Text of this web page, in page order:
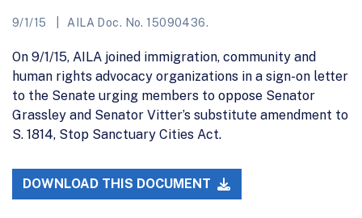
9/1/15 AILA Doc. No. 15090436.
On 9/1/15, AILA joined immigration, community and
human rights advocacy organizations in a sign-on letter
to the Senate urging members to oppose Senator
Grassley and Senator Vitter’s substitute amendment to
S. 1814, Stop Sanctuary Cities Act.
DOWNLOAD THIS DOCUMENT